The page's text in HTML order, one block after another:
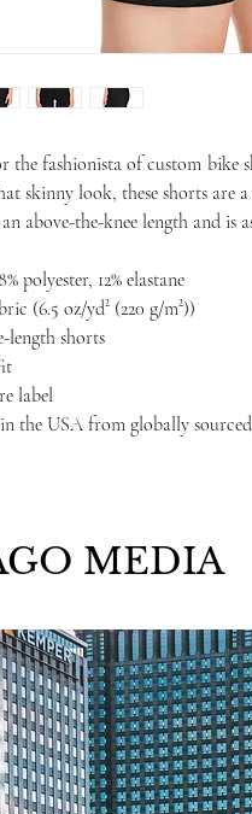
the fashionista of custom bike
skinny look, these shorts are
above-the-knee length and is
polyester, 12% elastane
(6.5 oz/yd² (220 g/m²))
length shorts
label
in the USA from globally
MEDIA